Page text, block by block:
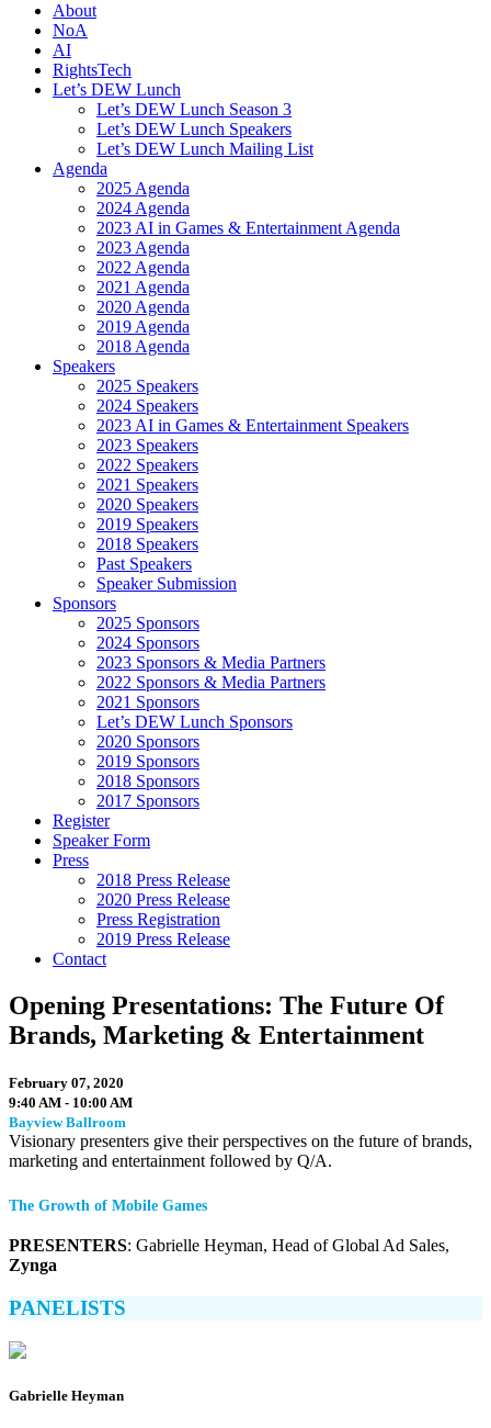
About
NoA
AI
RightsTech
Let’s DEW Lunch
Let’s DEW Lunch Season 3
Let’s DEW Lunch Speakers
Let’s DEW Lunch Mailing List
Agenda
2025 Agenda
2024 Agenda
2023 AI in Games & Entertainment Agenda
2023 Agenda
2022 Agenda
2021 Agenda
2020 Agenda
2019 Agenda
2018 Agenda
Speakers
2025 Speakers
2024 Speakers
2023 AI in Games & Entertainment Speakers
2023 Speakers
2022 Speakers
2021 Speakers
2020 Speakers
2019 Speakers
2018 Speakers
Past Speakers
Speaker Submission
Sponsors
2025 Sponsors
2024 Sponsors
2023 Sponsors & Media Partners
2022 Sponsors & Media Partners
2021 Sponsors
Let’s DEW Lunch Sponsors
2020 Sponsors
2019 Sponsors
2018 Sponsors
2017 Sponsors
Register
Speaker Form
Press
2018 Press Release
2020 Press Release
Press Registration
2019 Press Release
Contact
Opening Presentations: The Future Of
Brands, Marketing & Entertainment
February 07, 2020
9:40 AM - 10:00 AM
Bayview Ballroom
Visionary presenters give their perspectives on the future of brands,
marketing and entertainment followed by Q/A.
The Growth of Mobile Games
PRESENTERS: Gabrielle Heyman, Head of Global Ad Sales,
Zynga
PANELISTS
Gabrielle Heyman